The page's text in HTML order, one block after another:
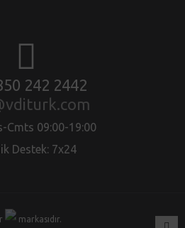
242 2442
Cmts 09:00-19:00
Destek: 7x24
markasıdır.